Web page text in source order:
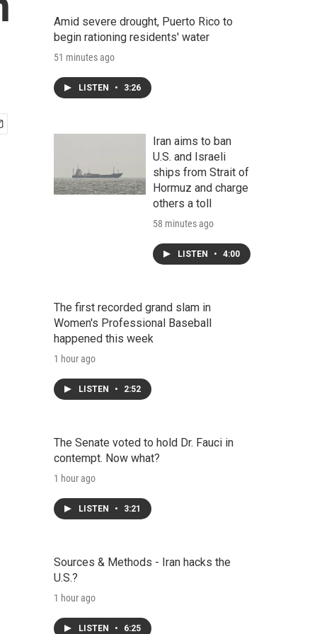
Amid severe drought, Puerto Rico to
begin rationing residents' water
51 minutes ago
LISTEN • 3:26
Iran aims to ban
U.S. and Israeli
ships from Strait of
Hormuz and charge
others a toll
58 minutes ago
LISTEN • 4:00
The first recorded grand slam in
Women's Professional Baseball
happened this week
1 hour ago
LISTEN • 2:52
The Senate voted to hold Dr. Fauci in
contempt. Now what?
1 hour ago
LISTEN • 3:21
Sources & Methods - Iran hacks the
U.S.?
1 hour ago
LISTEN • 6:25